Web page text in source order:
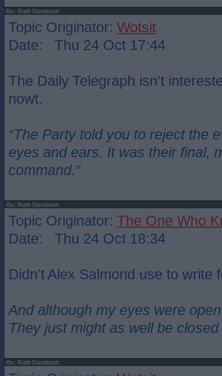
Re: Ruth Davidson
Topic Originator: Wotsit
Date: Thu 24 Oct 17:44
The Daily Telegraph isn't
nowt.
“The Party told you to reject the
eyes and ears. It was their final,
command.”
Re: Ruth Davidson
Topic Originator: The One Who
Date: Thu 24 Oct 18:34
Didn't Alex Salmond use to write
And although my eyes were open
They just might as well be closed
Re: Ruth Davidson